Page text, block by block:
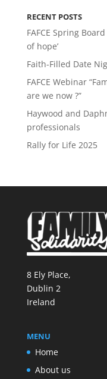
RECENT POSTS
FAFCE Spring
of hope’
Faith-Filled Date
FAFCE Webinar
are we now ?”
Haywood and
professionals
Rally for Life 2025
8 Ely Place,
Dublin 2
Ireland
MENU
Home
About us